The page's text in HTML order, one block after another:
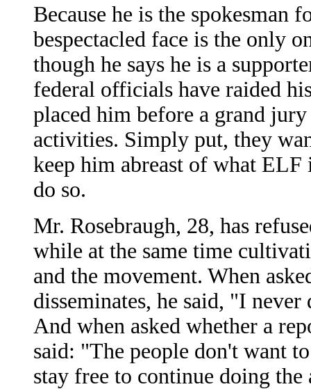
Because he is the spokesman
bespectacled face is the only
though he says he is a
federal officials have raided
placed him before a grand
activities. Simply put, they
keep him abreast of what
do so.
Mr. Rosebraugh, 28, has
while at the same time
and the movement. When
disseminates, he said, "I
And when asked whether a
said: "The people don't want
stay free to continue doing the